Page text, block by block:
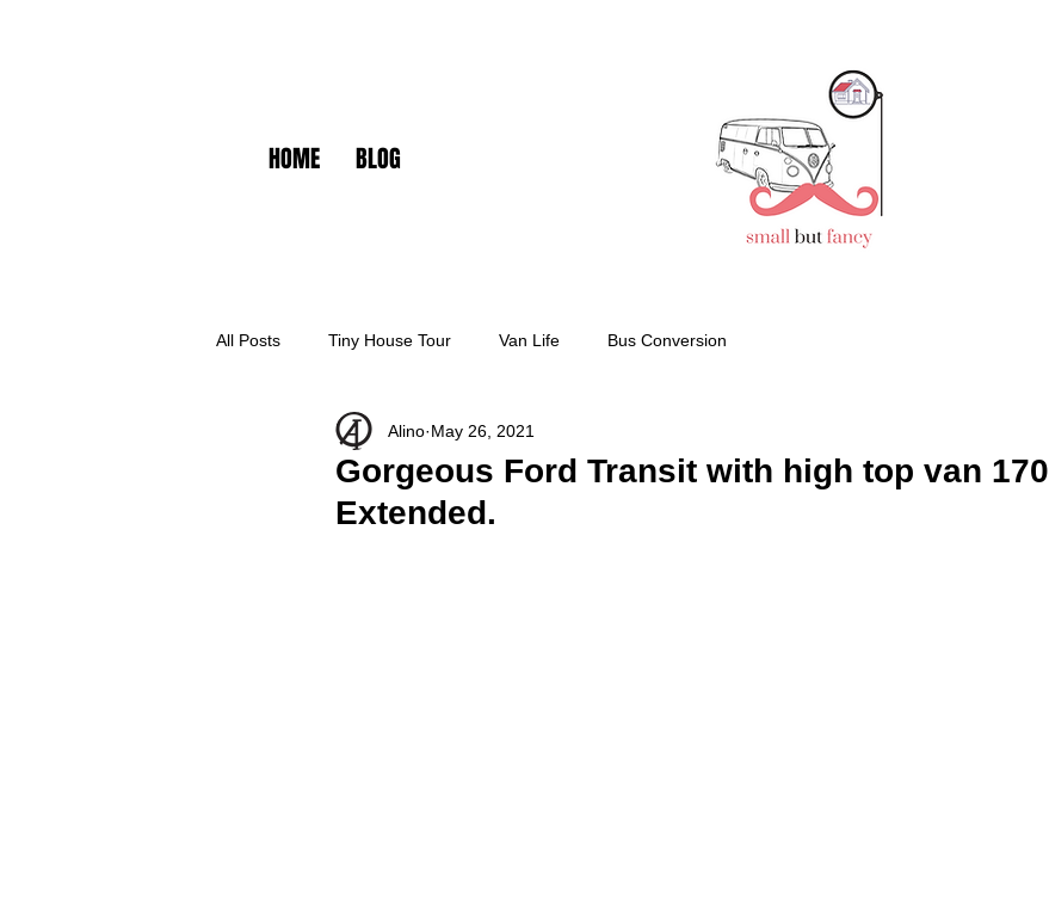
HOME BLOG
All Posts Tiny House Tour Van Life Bus Conversion
Gorgeous Ford Transit with high top van 170
Extended.
Alino May 26, 2021